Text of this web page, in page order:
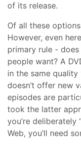
of its release.
Of all these
However, even
primary rule -
people want? A
in the same
doesn’t offer new
episodes are
took the latter
you’re
Web, you’ll need